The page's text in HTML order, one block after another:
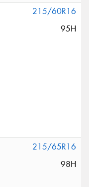
215/60R16
95H
215/65R16
98H